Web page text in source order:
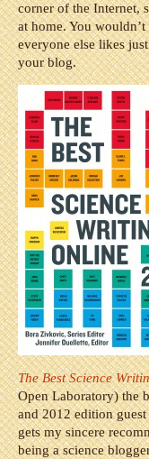
corner of the Internet,
at home. You
everyone else likes
your blog.
The Best Science
Open Laboratory) the
and 2012 edition
gets my sincere
being a science